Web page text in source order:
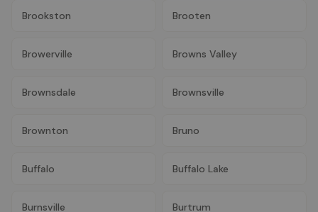
Brookston Brooten
Browerville Browns Valley
Brownsdale Brownsville
Brownton Bruno
Buffalo Buffalo Lake
Burnsville Burtrum